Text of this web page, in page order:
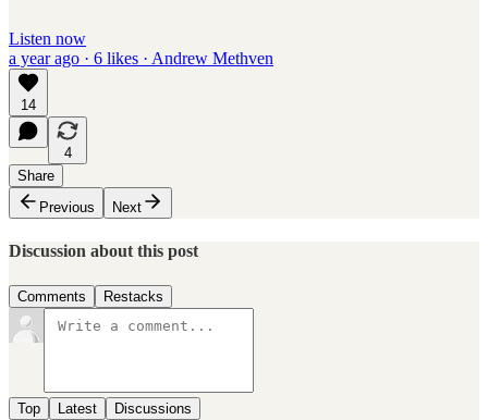
Listen now
a year ago · 6 likes · Andrew Methven
14
4
Share
Previous
Next
Discussion about this post
Comments Restacks
Top Latest Discussions